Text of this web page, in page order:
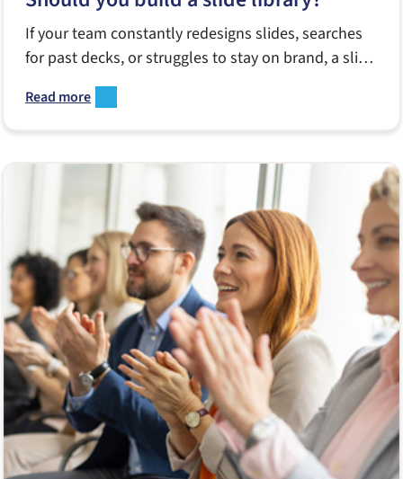
If your team constantly redesigns slides, searches
for past decks, or struggles to stay on brand, a slide
library might be the tool you’re missing. This guide
breaks down what a great library includes, when to
build one, and how it empowers Sales, Marketing
Read more